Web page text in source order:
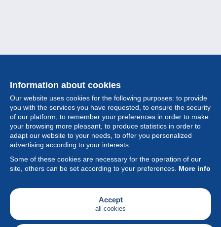
Information about cookies
Our website uses cookies for the following purposes: to provide
you with the services you have requested, to ensure the security
of our platform, to remember your preferences in order to make
your browsing more pleasant, to produce statistics in order to
adapt our website to your needs, to offer you personalized
advertising according to your interests.
Some of these cookies are necessary for the operation of our
site, others can be set according to your preferences. More info
Accept
all cookies
Collection
Feature
Society
Services